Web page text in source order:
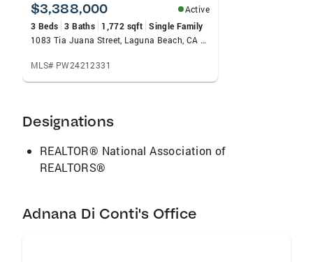
$3,388,000
Active
3 Beds 3 Baths 1,772 sqft Single Family
1083 Tia Juana Street, Laguna Beach, CA 92651
MLS# PW24212331
Designations
REALTOR® National Association of
REALTORS®
Adnana Di Conti's Office